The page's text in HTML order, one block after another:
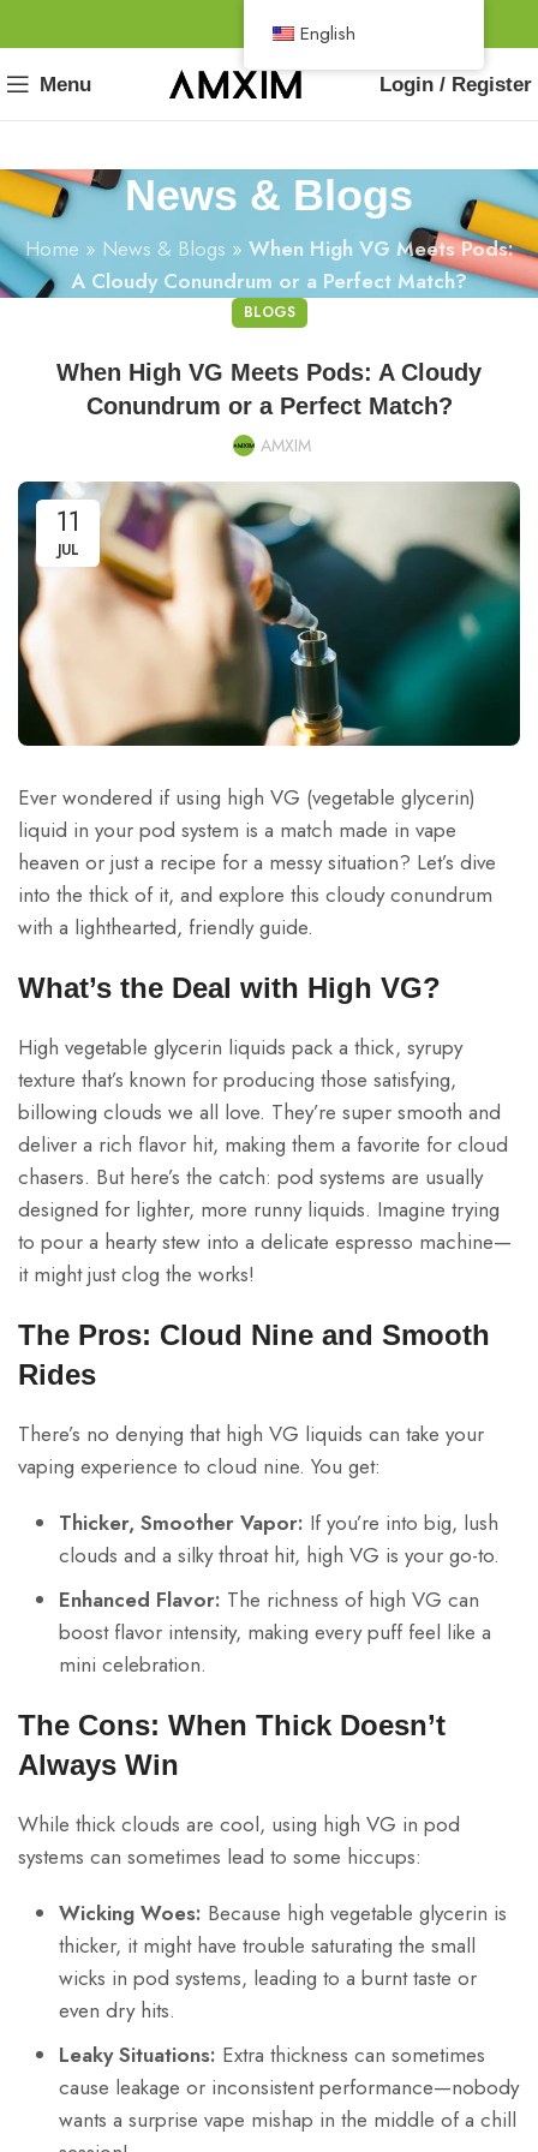
Menu Login / Register
News & Blogs
Home » News & Blogs » When High VG Meets Pods:
A Cloudy Conundrum or a Perfect Match?
BLOGS
When High VG Meets Pods: A Cloudy
Conundrum or a Perfect Match?
AMXIM
11
JUL
Ever wondered if using high VG (vegetable glycerin)
liquid in your pod system is a match made in vape
heaven or just a recipe for a messy situation? Let’s dive
into the thick of it, and explore this cloudy conundrum
with a lighthearted, friendly guide.
What’s the Deal with High VG?
High vegetable glycerin liquids pack a thick, syrupy
texture that’s known for producing those satisfying,
billowing clouds we all love. They’re super smooth and
deliver a rich flavor hit, making them a favorite for cloud
chasers. But here’s the catch: pod systems are usually
designed for lighter, more runny liquids. Imagine trying
to pour a hearty stew into a delicate espresso machine—
it might just clog the works!
The Pros: Cloud Nine and Smooth
Rides
There’s no denying that high VG liquids can take your
vaping experience to cloud nine. You get:
Thicker, Smoother Vapor: If you’re into big, lush
clouds and a silky throat hit, high VG is your go-to.
Enhanced Flavor: The richness of high VG can
boost flavor intensity, making every puff feel like a
mini celebration.
The Cons: When Thick Doesn’t
Always Win
While thick clouds are cool, using high VG in pod
systems can sometimes lead to some hiccups:
Wicking Woes: Because high vegetable glycerin is
thicker, it might have trouble saturating the small
wicks in pod systems, leading to a burnt taste or
even dry hits.
Leaky Situations: Extra thickness can sometimes
cause leakage or inconsistent performance—nobody
wants a surprise vape mishap in the middle of a chill
English